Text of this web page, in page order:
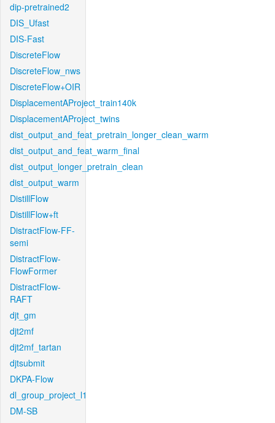
dip-pretrained2
DIS_Ufast
DIS-Fast
DiscreteFlow
DiscreteFlow_nws
DiscreteFlow+OIR
DisplacementAProject_train140k
DisplacementAProject_twins
dist_output_and_feat_pretrain_longer_clean_warm
dist_output_and_feat_warm_final
dist_output_longer_pretrain_clean
dist_output_warm
DistillFlow
DistillFlow+ft
DistractFlow-FF-
semi
DistractFlow-
FlowFormer
DistractFlow-
RAFT
djt_gm
djt2mf
djt2mf_tartan
djtsubmit
DKPA-Flow
dl_group_project_l1
DM-SB